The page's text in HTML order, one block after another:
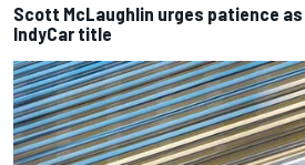
Scott McLaughlin urges patience
IndyCar title